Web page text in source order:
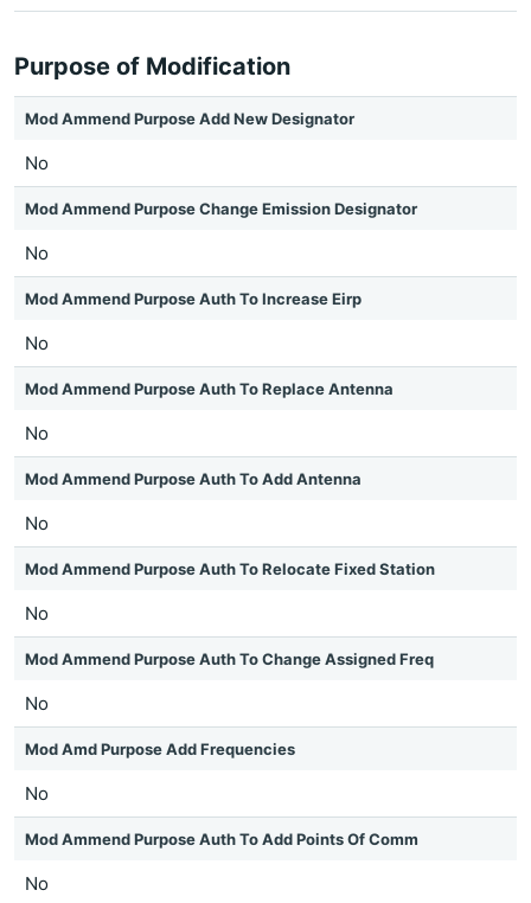
Purpose of Modification
Mod Ammend Purpose Add New Designator
No
Mod Ammend Purpose Change Emission Designator
No
Mod Ammend Purpose Auth To Increase Eirp
No
Mod Ammend Purpose Auth To Replace Antenna
No
Mod Ammend Purpose Auth To Add Antenna
No
Mod Ammend Purpose Auth To Relocate Fixed Station
No
Mod Ammend Purpose Auth To Change Assigned Freq
No
Mod Amd Purpose Add Frequencies
No
Mod Ammend Purpose Auth To Add Points Of Comm
No